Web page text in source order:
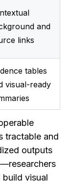
and
links
tables
visual-ready
tractable and
outputs
build visual